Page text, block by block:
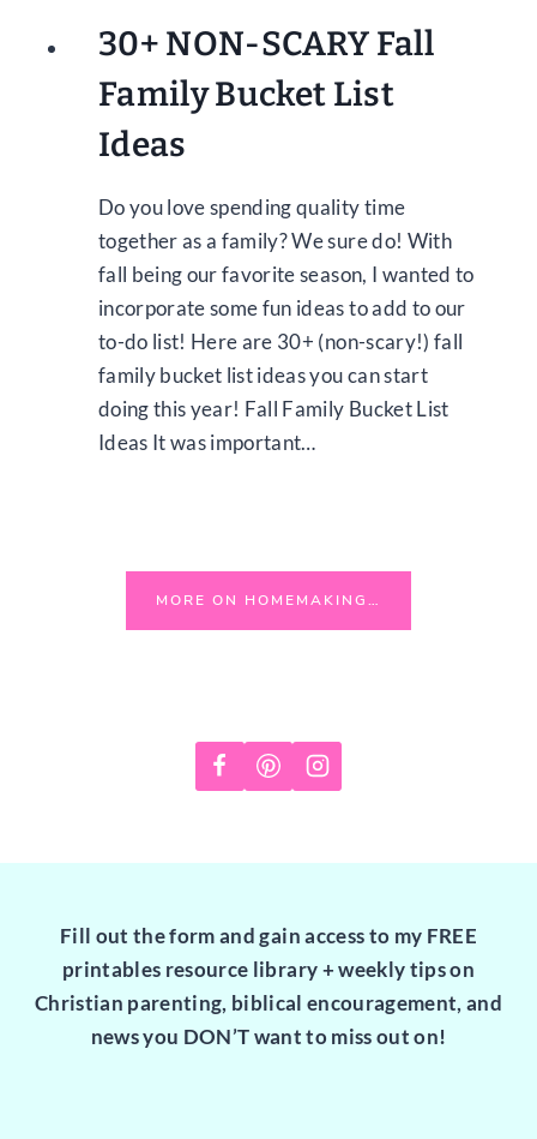
30+ NON-SCARY Fall
Family Bucket List
Ideas
Do you love spending quality time
together as a family? We sure do! With
fall being our favorite season, I wanted to
incorporate some fun ideas to add to our
to-do list! Here are 30+ (non-scary!) fall
family bucket list ideas you can start
doing this year! Fall Family Bucket List
Ideas It was important…
MORE ON HOMEMAKING…
Fill out the form and gain access to my FREE
printables resource library + weekly tips on
Christian parenting, biblical encouragement, and
news you DON’T want to miss out on!